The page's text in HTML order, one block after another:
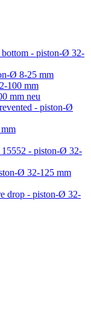
bottom - piston-Ø 32-
Ø 8-25 mm
100 mm
mm neu
- piston-Ø
- piston-Ø 32-
Ø 32-125 mm
drop - piston-Ø 32-